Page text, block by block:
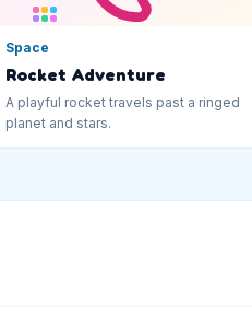
Space
Rocket Adventure
A playful rocket travels past a ringed
planet and stars.